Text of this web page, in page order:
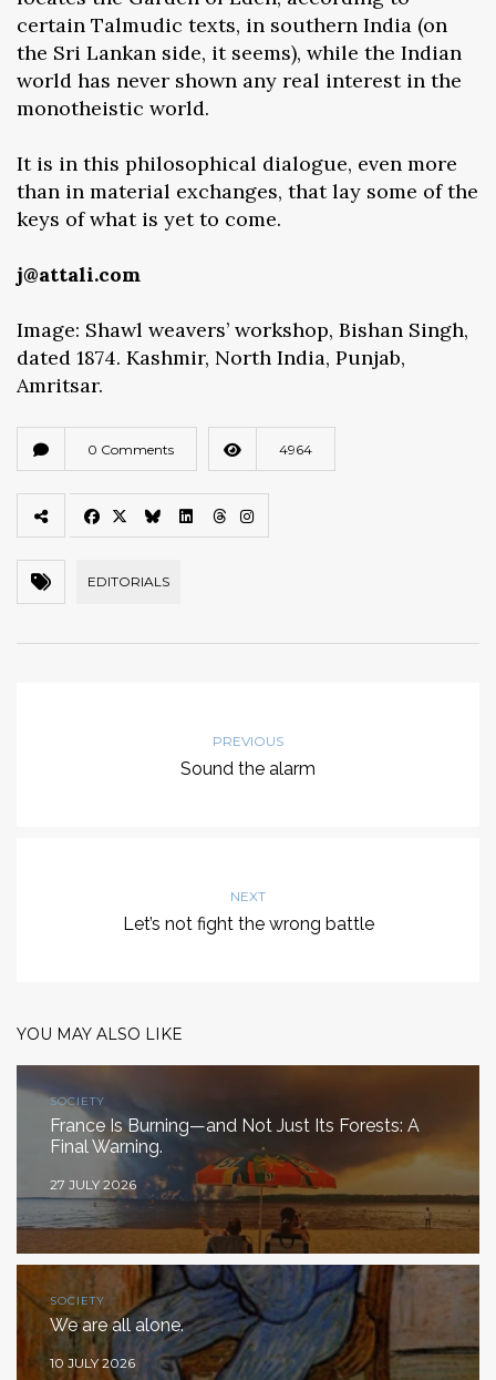
certain Talmudic texts, in southern India (on
the Sri Lankan side, it seems), while the Indian
world has never shown any real interest in the
monotheistic world.
It is in this philosophical dialogue, even more
than in material exchanges, that lay some of the
keys of what is yet to come.
j@attali.com
Image: Shawl weavers’ workshop, Bishan Singh,
dated 1874. Kashmir, North India, Punjab,
Amritsar.
0 Comments 4964
EDITORIALS
PREVIOUS
Sound the alarm
NEXT
Let’s not fight the wrong battle
YOU MAY ALSO LIKE
SOCIETY
France Is Burning—and Not Just Its Forests: A
Final Warning.
27 JULY 2026
SOCIETY
We are all alone.
10 JULY 2026